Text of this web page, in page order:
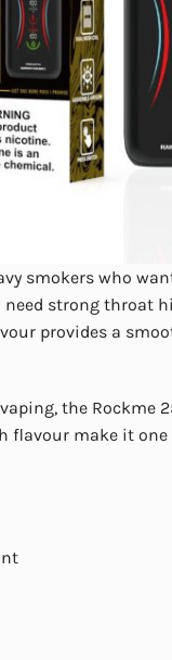
smokers who
strong throat
provides a
the
flavour make it one